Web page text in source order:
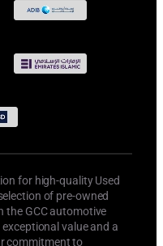
for high-quality Used
of pre-owned
the GCC automotive
value and a
commitment to